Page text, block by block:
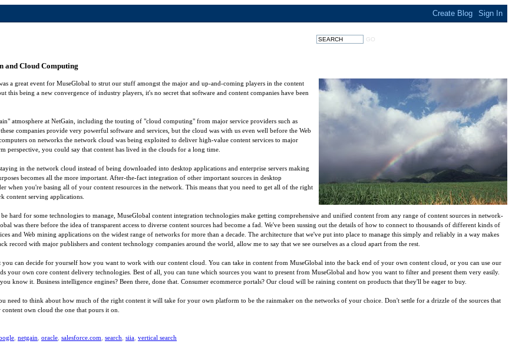
and Cloud Computing
a great event for MuseGlobal to strut our stuff amongst the major and up-and-coming players in the content
this being a new convergence of industry players, it's no secret that software and content companies have been
atmosphere at NetGain, including the touting of "cloud computing" from major service providers such as
companies provide very powerful software and services, but the cloud was with us even well before the Web
on networks the network cloud was being exploited to deliver high-value content services to major
perspective, you could say that content has lived in the clouds for a long time.
in the network cloud instead of being downloaded into desktop applications and enterprise servers making
becomes all the more important. After-the-fact integration of other important sources in desktop
when you're basing all of your content resources in the network. This means that you need to get all of the right
content serving applications.
be hard for some technologies to manage, MuseGlobal content integration technologies make getting comprehensive and unified content from any range of content sources in network-
was there before the idea of transparent access to diverse content sources had become a fad. We've been sussing out the details of how to connect to thousands of different kinds of
and Web mining applications on the widest range of networks for more than a decade. The architecture that we've put into place to manage this simply and reliably in a way makes
record with major publishers and content technology companies around the world, allow me to say that we see ourselves as a cloud apart from the rest.
can decide for yourself how you want to work with our content cloud. You can take in content from MuseGlobal into the back end of your own content cloud, or you can use our
your own core content delivery technologies. Best of all, you can tune which sources you want to present from MuseGlobal and how you want to filter and present them very easily.
know it. Business intelligence engines? Been there, done that. Consumer ecommerce portals? Our cloud will be raining content on products that they'll be eager to buy.
need to think about how much of the right content it will take for your own platform to be the rainmaker on the networks of your choice. Don't settle for a drizzle of the sources that
own cloud the one that pours it on.
netgain oracle salesforce.com search siia vertical search